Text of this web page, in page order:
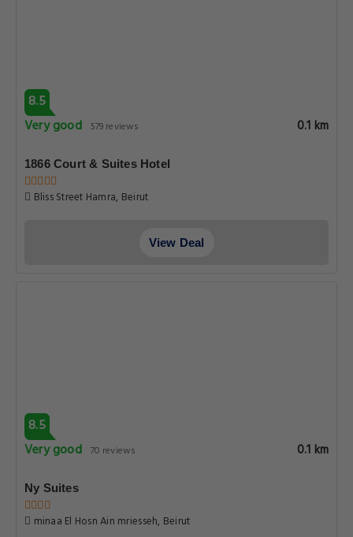
8.5
Very good
579 reviews 0.1 km
1866 Court & Suites Hotel
Bliss Street Hamra, Beirut
View Deal
8.5
Very good 70 reviews 0.1 km
Ny Suites
minaa El Hosn Ain mriesseh, Beirut